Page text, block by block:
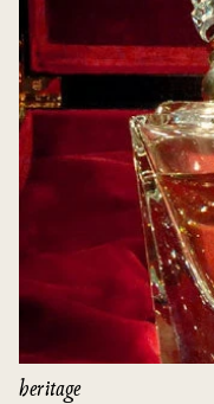
heritage